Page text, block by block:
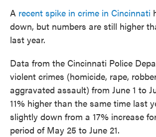
A recent spike in crime in Cincinnati
down, but numbers are still higher
last year.
Data from the Cincinnati Police
violent crimes (homicide, rape,
aggravated assault) from June 1 to
11% higher than the same time last
slightly down from a 17% increase
period of May 25 to June 21.